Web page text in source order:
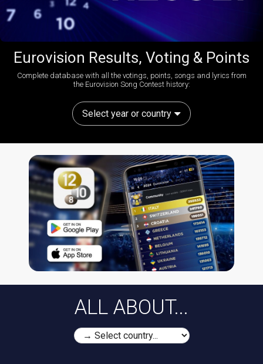
Eurovision Results, Voting & Points
Complete database with all the votings, points, songs and lyrics from
the Eurovision Song Contest history:
Select year or country
ALL ABOUT...